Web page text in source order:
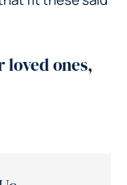
ones,